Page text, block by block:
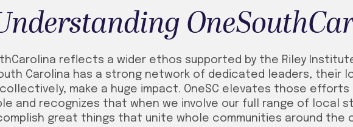
reflects a wider ethos supported by the Riley
Carolina has a strong network of dedicated leaders, their
make a huge impact. OneSC elevates those efforts
and recognizes that when we involve our full range of local
great things that unite whole communities around the